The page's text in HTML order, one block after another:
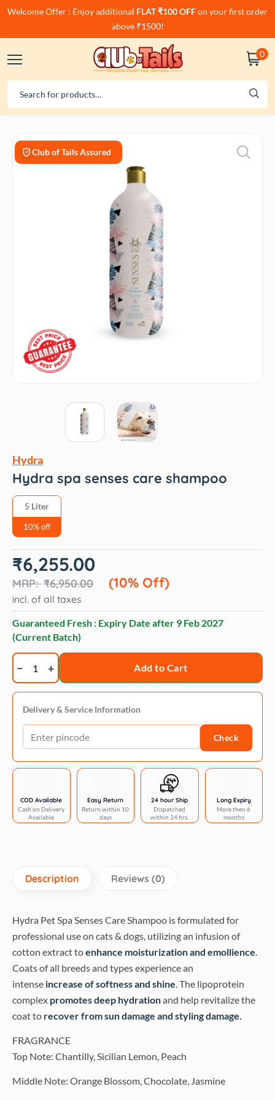
Welcome Offer : Enjoy additional FLAT ₹100 OFFon your first order
above ₹1500!
0
Club of Tails Assured
Hydra
Hydra spa senses care shampoo
5 Liter
10% off
₹6,950.00
Original
price
was:
₹6,950.00.
₹6,255.00
(10% Off)
Current
price
₹6,255.00.
incl. of all taxes
Guaranteed Fresh : Expiry Date after 9 Feb 2027
(Current Batch)
Hydra
spa
senses
care
shampoo
quantity
Add to Cart
Delivery & Service Information
Check
COD Available
Cash on Delivery
Available
Easy Return
Return within 10
days
24 hour Ship
Dispatched
within 24 hrs.
Long Expiry
More then 6
months
Description Reviews (0)
Hydra Pet Spa Senses Care Shampoo is formulated for
professional use on cats & dogs, utilizing an infusion of
cotton extract toenhance moisturization and emollience.
Coats of all breeds and types experience an
intense increase of softness and shine. The lipoprotein
complex promotes deep hydrationand help revitalize the
coat to recover from sun damage and styling damage.
FRAGRANCE
Top Note: Chantilly, Sicilian Lemon, Peach
Middle Note: Orange Blossom, Chocolate, Jasmine